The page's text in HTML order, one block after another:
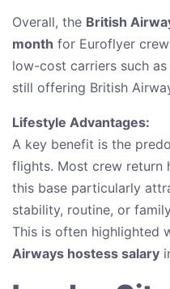
Overall, the British
month for Euroflyer
low-cost carriers such
still offering British
Lifestyle Advantages:
A key benefit is the
flights. Most crew return
this base particularly
stability, routine, or
This is often highlighted
Airways hostess salary